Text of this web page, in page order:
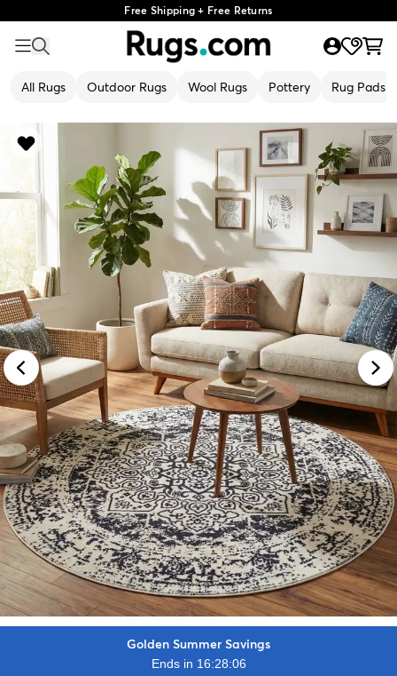
Free Shipping + Free Returns
All Rugs Outdoor Rugs Wool Rugs Pottery Rug Pads
Golden Summer Savings
Ends in 16:28:04